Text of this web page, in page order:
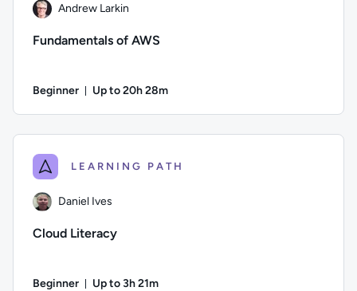
Andrew Larkin
Fundamentals of AWS
Beginner Up to 20h 28m
LEARNING PATH
Daniel Ives
Cloud Literacy
Beginner Up to 3h 21m